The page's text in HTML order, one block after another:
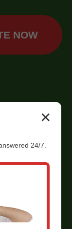
NOW
✕
24/7.